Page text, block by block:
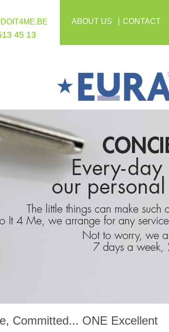
45 13
ABOUT US CONTACT
Committed... ONE Excellent